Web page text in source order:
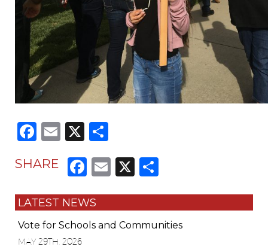
Facebook
Email
X
SHARE Facebook
Email
X
LATEST NEWS
Vote for Schools and Communities
MAY 29TH, 2026